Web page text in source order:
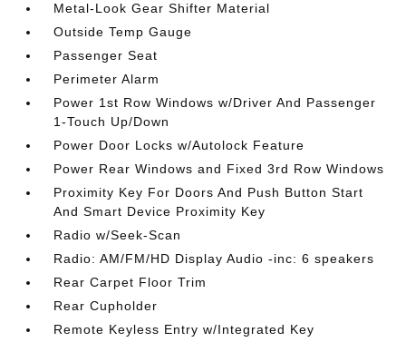
Metal-Look Gear Shifter Material
Outside Temp Gauge
Passenger Seat
Perimeter Alarm
Power 1st Row Windows w/Driver And Passenger
1-Touch Up/Down
Power Door Locks w/Autolock Feature
Power Rear Windows and Fixed 3rd Row Windows
Proximity Key For Doors And Push Button Start
And Smart Device Proximity Key
Radio w/Seek-Scan
Radio: AM/FM/HD Display Audio -inc: 6 speakers
Rear Carpet Floor Trim
Rear Cupholder
Remote Keyless Entry w/Integrated Key